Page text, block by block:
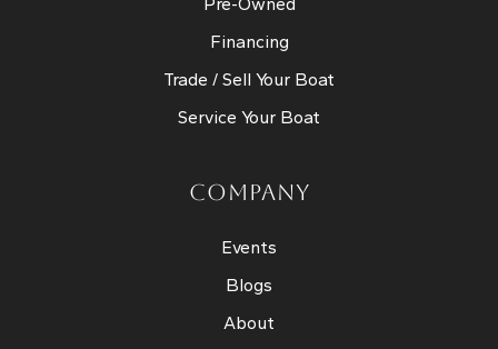
Financing
Trade / Sell Your Boat
Service Your Boat
COMPANY
Events
Blogs
About